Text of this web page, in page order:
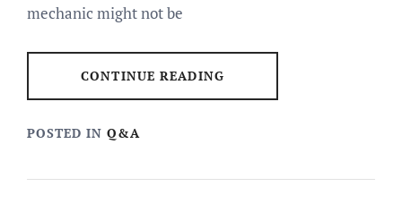
mechanic might not be
CONTINUE READING
POSTED IN Q&A